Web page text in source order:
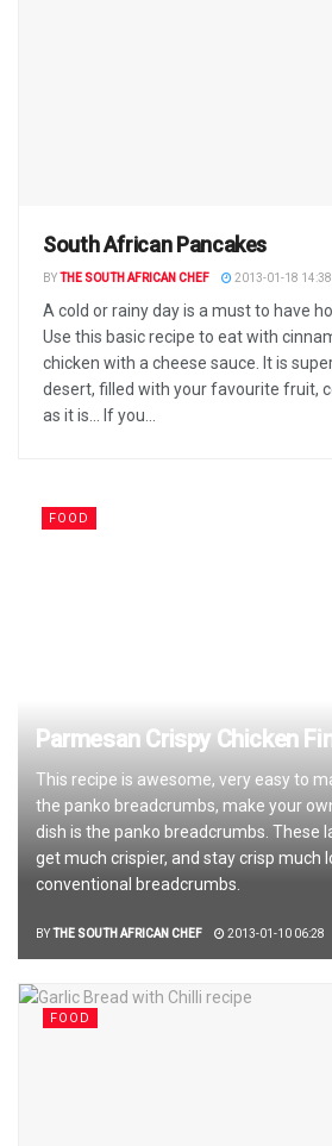
South African Pancakes
BY THE SOUTH AFRICAN CHEF 2013-01-18 14:38
A cold or rainy day is a must to have
Use this basic recipe to eat with
chicken with a cheese sauce. It is
desert, filled with your favourite fruit,
as it is... If you...
FOOD
Parmesan Crispy Chicken
This recipe is awesome, very easy to
the panko breadcrumbs, make your
dish is the panko breadcrumbs. These
get much crispier, and stay crisp much
conventional breadcrumbs.
BY THE SOUTH AFRICAN CHEF 2013-01-10 06:28
FOOD